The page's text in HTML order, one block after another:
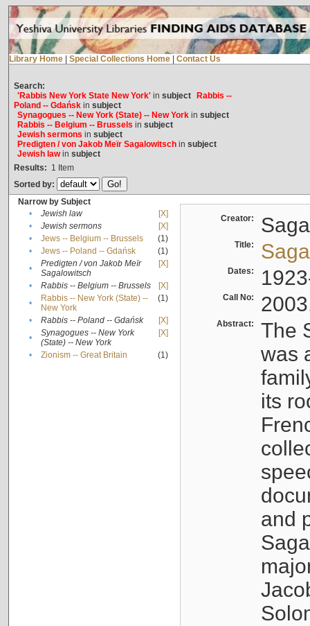
Library Home Special Collections Home Contact Us
Search:
'Rabbis New York State New York'in subject
Rabbis --
Poland -- Gdańskin subject
Synagogues -- New York (State) -- New Yorkin subject
Rabbis -- Belgium -- Brussels in subject
Jewish sermons in subject
Predigten / von Jakob Meïr Sagalowitschin subject
Jewish lawin subject
Results: 1 Item
Sorted by:
Narrow by Subject
•
Jewish law
[X]
•
Jewish sermons
[X]
•
Jews -- Belgium -- Brussels
(1)
•
Jews -- Poland -- Gdańsk
(1)
•
Predigten / von Jakob Meïr
Sagalowitsch
[X]
• Rabbis -- Belgium -- Brussels
[X]
•
Rabbis -- New York (State) --
New York
(1)
• Rabbis -- Poland -- Gdańsk
[X]
•
Synagogues -- New York
(State) -- New York
[X]
• Zionism -- Great Britain (1)
Creator:
Title:
Dates:
Call No:
Abstract:
The
was
its
and